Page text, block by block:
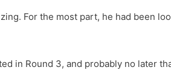
For the most part, he had been
in Round 3, and probably no later